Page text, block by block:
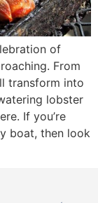
of
From
transform into
lobster
If you’re
boat, then look